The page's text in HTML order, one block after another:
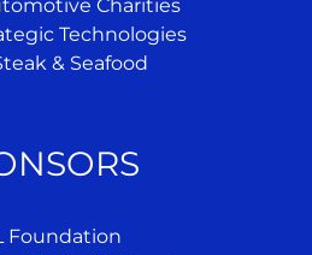
Charities
Technologies
& Seafood
Foundation